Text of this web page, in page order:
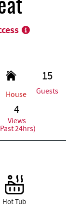
House
15
Guests
4
Views
24hrs)
Hot Tub